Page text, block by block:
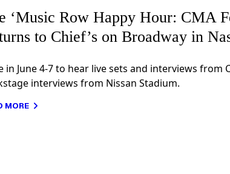
‘Music Row Happy Hour: CMA
to Chief’s on Broadway in
in June 4-7 to hear live sets and interviews from
interviews from Nissan Stadium.
MORE